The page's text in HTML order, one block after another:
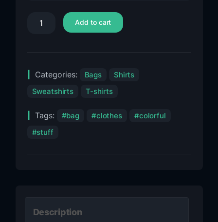
Add to cart
Categories: Bags
Shirts
Sweatshirts
T-shirts
Tags: bag clothes
colorful
stuff
Description